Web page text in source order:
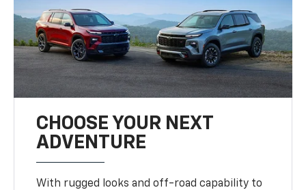
CHOOSE YOUR NEXT
ADVENTURE
With rugged looks and off-road capability to